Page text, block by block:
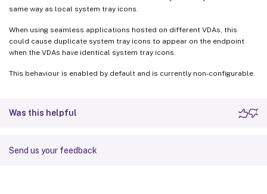
same way as local system tray icons.
When using seamless applications hosted on different VDAs, this
could cause duplicate system tray icons to appear on the endpoint
when the VDAs have identical system tray icons.
This behaviour is enabled by default and is currently non-configurable.
Was this helpful
Send us your feedback